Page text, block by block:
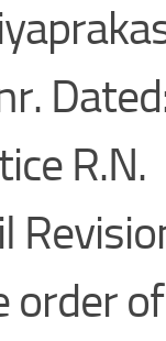
R.N.
order